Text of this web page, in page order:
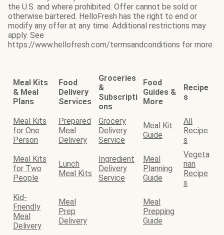
the U.S. and where prohibited. Offer cannot be sold or
otherwise bartered. HelloFresh has the right to end or
modify any offer at any time. Additional restrictions may
apply. See
https://www.hellofresh.com/termsandconditions for more.
Meal Kits
& Meal
Plans
Food
Delivery
Services
Groceries
&
Subscripti
ons
Food
Guides &
More
Recipe
s
Meal Kits
for One
Person
Prepared
Meal
Delivery
Grocery
Delivery
Service
Meal Kit
Guide
All
Recipe
s
Meal Kits
for Two
People
Lunch
Meal Kits
Ingredient
Delivery
Service
Meal
Planning
Guide
Vegeta
rian
Recipe
s
Kid-
Friendly
Meal
Delivery
Meal
Prep
Delivery
Meal
Prepping
Guide